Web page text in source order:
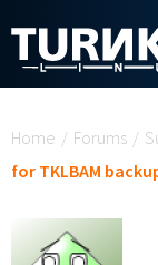
Home / Forums /
for TKLBAM